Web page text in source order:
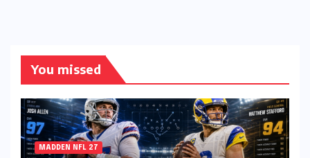
You missed
MADDEN NFL 27